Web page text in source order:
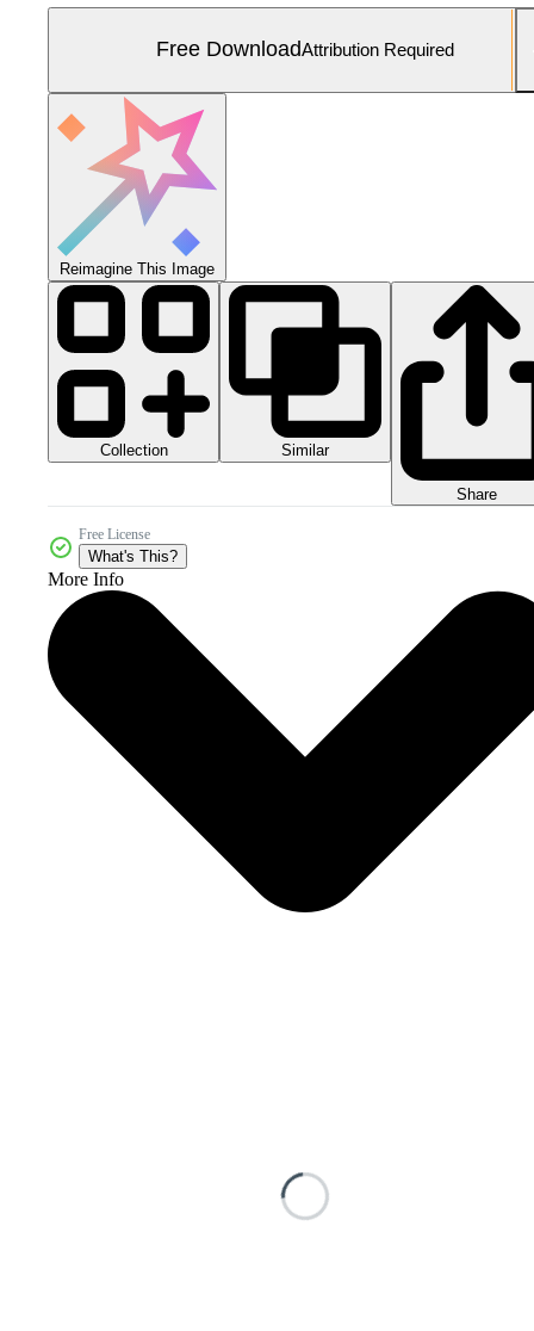
Free DownloadAttribution Required
Reimagine This Image
Collection Similar
Share
Free License
What's This?
More Info